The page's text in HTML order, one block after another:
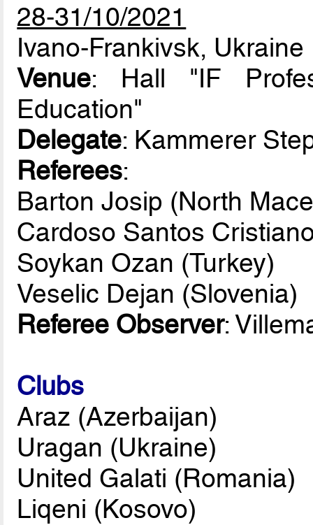
28-31/10/2021
Ivano-Frankivsk, Ukraine
Venue: Hall "IF
Education"
Delegate: Kammerer
Referees:
Barton Josip (North
Cardoso Santos
Soykan Ozan (Turkey)
Veselic Dejan (Slovenia)
Referee Observer:
Clubs
Araz (Azerbaijan)
Uragan (Ukraine)
United Galati (Romania)
Liqeni (Kosovo)